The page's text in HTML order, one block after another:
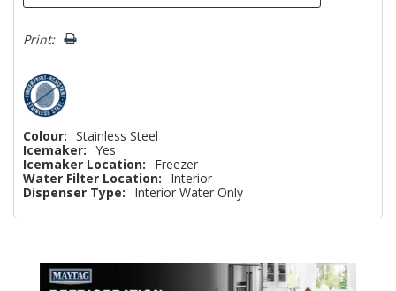
Print:
Colour: Stainless Steel
Icemaker: Yes
Icemaker Location:
Freezer
Water Filter Location:
Interior
Dispenser Type:
Interior Water Only